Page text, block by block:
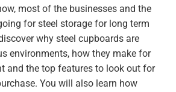
most of the businesses and the
for steel storage for long term
why steel cupboards are
environments, how they make for
and the top features to look out for
You will also learn how